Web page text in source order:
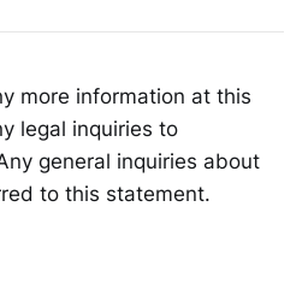
more information at this
legal inquiries to
general inquiries about
to this statement.